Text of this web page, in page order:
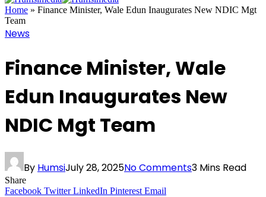
Home » Finance Minister, Wale Edun Inaugurates New NDIC Mgt
Team
News
Finance Minister, Wale
Edun Inaugurates New
NDIC Mgt Team
By HumsiJuly 28, 2025No Comments3 Mins Read
Share
Facebook Twitter LinkedIn Pinterest Email